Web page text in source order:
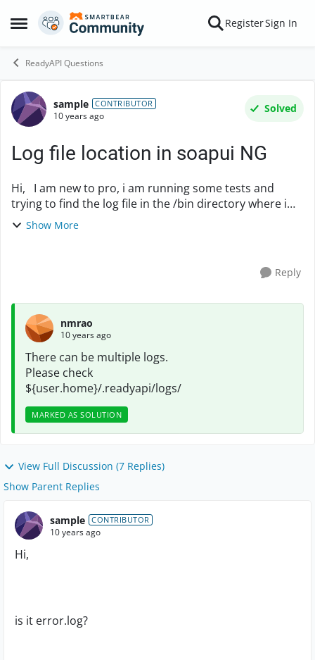
Open Side Menu
Skip to content RegisterSign In
ReadyAPI Questions
Forum Discussion
sample CONTRIBUTOR
10 years ago
Solved
Log file location in soapui NG
Hi, I am new to pro, i am running some tests and
trying to find the log file in the /bin directory where i
installed sooapui. But there is not log generated there.
Show More
Reply
nmrao
10 years ago
There can be multiple logs.
Please check
${user.home}/.readyapi/logs/
MARKED AS SOLUTION
View Full Discussion (7 Replies)
Show Parent Replies
sample CONTRIBUTOR
10 years ago
Hi,
is it error.log?